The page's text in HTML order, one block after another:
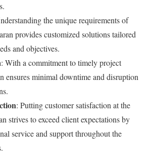
the unique requirements of
provides customized solutions tailored
and objectives.
: With a commitment to timely project
ensures minimal downtime and disruption
: Putting customer satisfaction at the
strives to exceed client expectations by
service and support throughout the